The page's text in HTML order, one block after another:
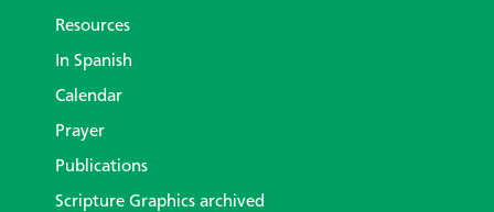
Resources
In Spanish
Calendar
Prayer
Publications
Scripture Graphics archived